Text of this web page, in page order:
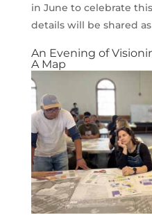
in June to celebrate
details will be shared
An Evening of
A Map